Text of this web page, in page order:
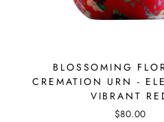
BLOSSOMING
CREMATION URN -
VIBRANT
$80.00